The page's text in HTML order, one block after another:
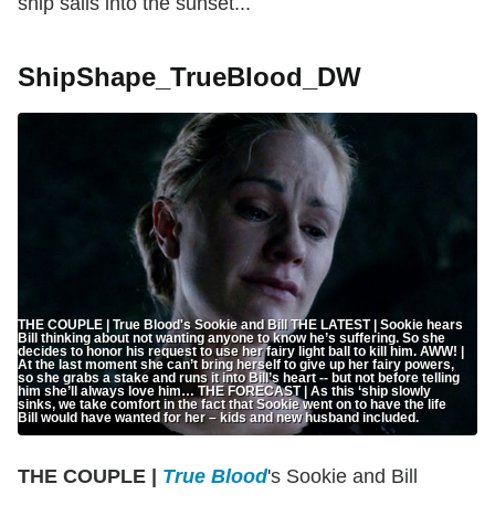
ShipShape_TrueBlood_DW
THE COUPLE | True Blood's Sookie and Bill THE LATEST | Sookie hears
Bill thinking about not wanting anyone to know he’s suffering. So she
decides to honor his request to use her fairy light ball to kill him. AWW! |
At the last moment she can’t bring herself to give up her fairy powers,
so she grabs a stake and runs it into Bill’s heart -- but not before telling
him she’ll always love him… THE FORECAST | As this ‘ship slowly
sinks, we take comfort in the fact that Sookie went on to have the life
Bill would have wanted for her – kids and new husband included.
THE COUPLE | True Blood's Sookie and Bill